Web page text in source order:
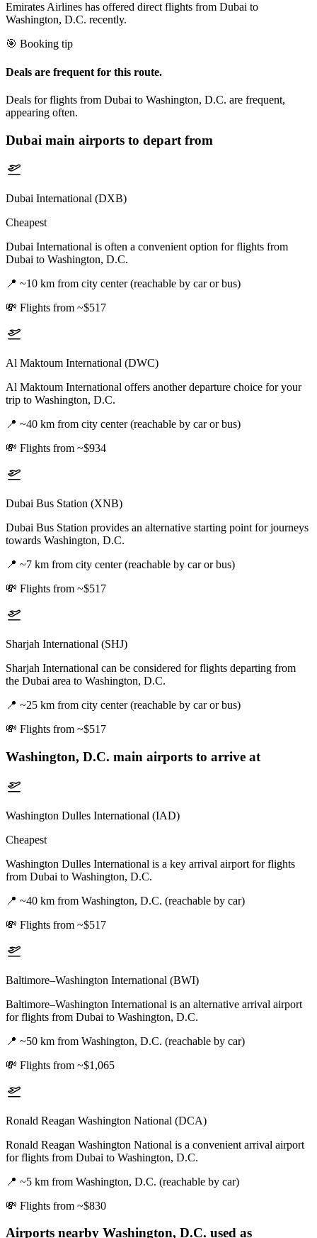
Emirates Airlines has offered direct flights from Dubai to
Washington, D.C. recently.
🎯 Booking tip
Deals are frequent for this route.
Deals for flights from Dubai to Washington, D.C. are frequent,
appearing often.
Dubai main airports to depart from
Dubai International (DXB)
Cheapest
Dubai International is often a convenient option for flights from
Dubai to Washington, D.C.
📍 ~10 km from city center (reachable by car or bus)
💸 Flights from ~$517
Al Maktoum International (DWC)
Al Maktoum International offers another departure choice for your
trip to Washington, D.C.
📍 ~40 km from city center (reachable by car or bus)
💸 Flights from ~$934
Dubai Bus Station (XNB)
Dubai Bus Station provides an alternative starting point for journeys
towards Washington, D.C.
📍 ~7 km from city center (reachable by car or bus)
💸 Flights from ~$517
Sharjah International (SHJ)
Sharjah International can be considered for flights departing from
the Dubai area to Washington, D.C.
📍 ~25 km from city center (reachable by car or bus)
💸 Flights from ~$517
Washington, D.C. main airports to arrive at
Washington Dulles International (IAD)
Cheapest
Washington Dulles International is a key arrival airport for flights
from Dubai to Washington, D.C.
📍 ~40 km from Washington, D.C. (reachable by car)
💸 Flights from ~$517
Baltimore–Washington International (BWI)
Baltimore–Washington International is an alternative arrival airport
for flights from Dubai to Washington, D.C.
📍 ~50 km from Washington, D.C. (reachable by car)
💸 Flights from ~$1,065
Ronald Reagan Washington National (DCA)
Ronald Reagan Washington National is a convenient arrival airport
for flights from Dubai to Washington, D.C.
📍 ~5 km from Washington, D.C. (reachable by car)
💸 Flights from ~$830
Airports nearby Washington, D.C. used as